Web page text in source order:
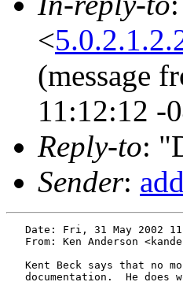
<
(message
11:12:12 -
Reply-to:
Sender:
Date: Fri, 31 May 2002
From: Ken Anderson
Kent Beck says that no
documentation.  He does